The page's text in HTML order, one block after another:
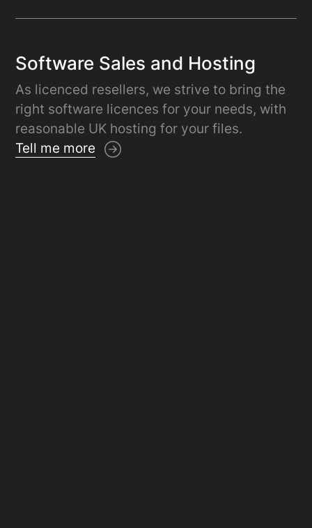
Software Sales and Hosting
As licenced resellers, we strive to bring the
right software licences for your needs, with
reasonable UK hosting for your files.
Tell me more